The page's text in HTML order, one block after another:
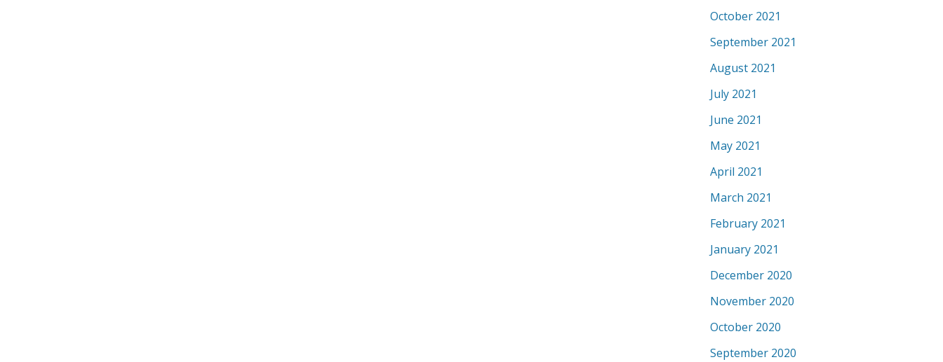
October 2021
September 2021
August 2021
July 2021
June 2021
May 2021
April 2021
March 2021
February 2021
January 2021
December 2020
November 2020
October 2020
September 2020